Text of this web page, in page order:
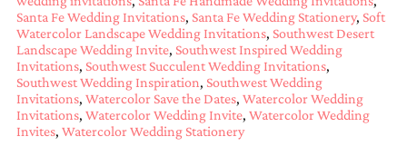
announcements
and
stationery.
We
create
unique
wedding
stationery
Santa Fe Wedding Invitations, Santa Fe Wedding Stationery, Soft
Watercolor Landscape Wedding Invitations, Southwest Desert
Landscape Wedding Invite, Southwest Inspired Wedding
Invitations, Southwest Succulent Wedding Invitations,
Southwest Wedding Inspiration, Southwest Wedding
Invitations, Watercolor Save the Dates, Watercolor Wedding
Invitations, Watercolor Wedding Invite, Watercolor Wedding
Invites, Watercolor Wedding Stationery